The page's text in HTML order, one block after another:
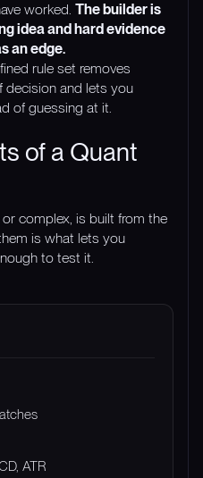
worked. The builder is
idea and hard evidence
an edge.
rule set removes
decision and lets you
of guessing at it.
of a Quant
complex, is built from the
is what lets you
to test it.
ATR